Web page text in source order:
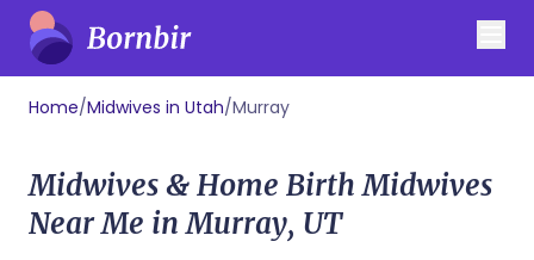
Home/Midwives in Utah/Murray
Midwives & Home Birth Midwives
Near Me in Murray, UT